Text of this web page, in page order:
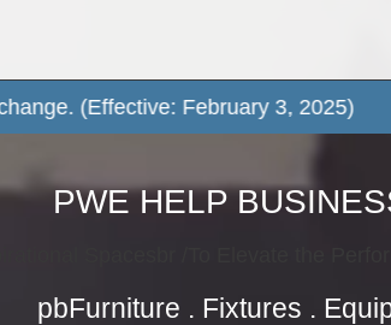
PWE HELP
Spacesbr /To Elevate the
pbFurniture . Fixtures .